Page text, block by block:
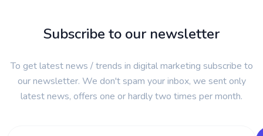
Subscribe to our newsletter
To get latest news / trends in digital marketing subscribe to
our newsletter. We don't spam your inbox, we sent only
latest news, offers one or hardly two times per month.